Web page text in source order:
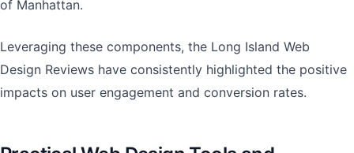
of Manhattan.
Leveraging these components, the Long Island Web
Design Reviews have consistently highlighted the positive
impacts on user engagement and conversion rates.